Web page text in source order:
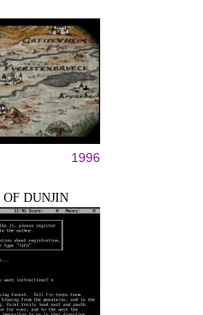
1996
OF DUNJIN